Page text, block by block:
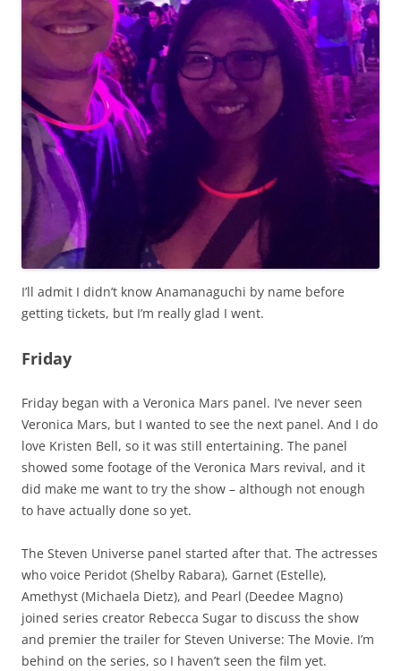
I’ll admit I didn’t know Anamanaguchi by name before
getting tickets, but I’m really glad I went.
Friday
Friday began with a Veronica Mars panel. I’ve never seen
Veronica Mars, but I wanted to see the next panel. And I do
love Kristen Bell, so it was still entertaining. The panel
showed some footage of the Veronica Mars revival, and it
did make me want to try the show – although not enough
to have actually done so yet.
The Steven Universe panel started after that. The actresses
who voice Peridot (Shelby Rabara), Garnet (Estelle),
Amethyst (Michaela Dietz), and Pearl (Deedee Magno)
joined series creator Rebecca Sugar to discuss the show
and premier the trailer for Steven Universe: The Movie. I’m
behind on the series, so I haven’t seen the film yet.